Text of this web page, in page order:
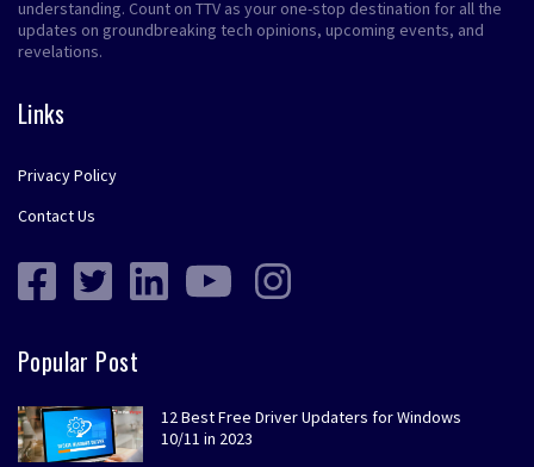
understanding. Count on TTV as your one-stop destination for all the
updates on groundbreaking tech opinions, upcoming events, and
revelations.
Links
Privacy Policy
Contact Us
Popular Post
12 Best Free Driver Updaters for Windows
10/11 in 2023